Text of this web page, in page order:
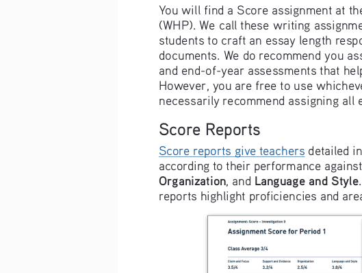
You will find a Score assignment at
(WHP). We call these writing
students to craft an essay length
documents. We do recommend you
and end-of-year assessments that
However, you are free to use
necessarily recommend assigning
Score Reports
Score reports give teachers detailed
according to their performance
Organization, and Language and Style
reports highlight proficiencies and